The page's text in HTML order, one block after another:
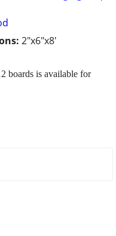
2"x6"x8'
boards is available for